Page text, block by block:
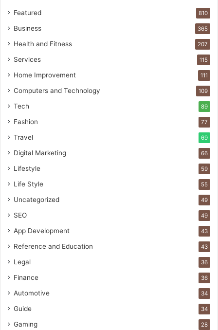
Featured 810
Business 365
Health and Fitness 207
Services 115
Home Improvement 111
Computers and Technology 109
Tech 89
Fashion 77
Travel 69
Digital Marketing 66
Lifestyle 59
Life Style 55
Uncategorized 49
SEO 49
App Development 43
Reference and Education 43
Legal 36
Finance 36
Automotive 34
Guide 34
Gaming 28